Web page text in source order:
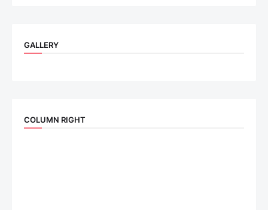
GALLERY
COLUMN RIGHT